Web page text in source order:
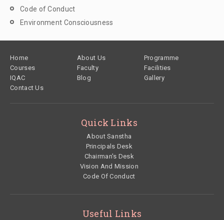
Code of Conduct
Environment Consciousness
Footer
Home About Us
Programme
Courses
Faculty
Facilities
IQAC
Blog
Gallery
Contact Us
Quick Links
About Sanstha
Principals Desk
Chairman's Desk
Vision And Mission
Code Of Conduct
Useful Links